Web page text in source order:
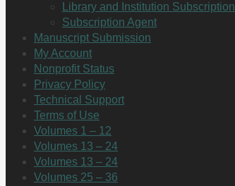
Library and Institution Subscription
Subscription Agent
Manuscript Submission
My Account
Nonprofit Status
Privacy Policy
Technical Support
Terms of Use
Volumes 1 – 12
Volumes 13 – 24
Volumes 13 – 24
Volumes 25 – 36